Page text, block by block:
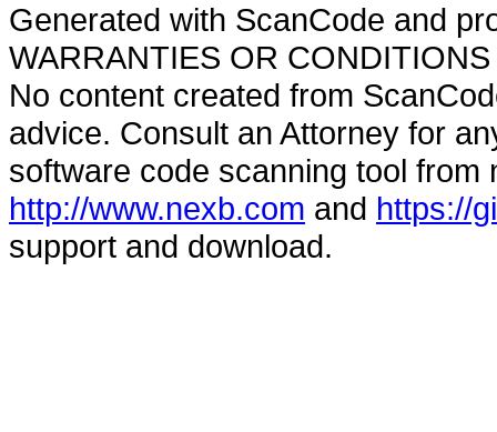
Generated with ScanCode and
WARRANTIES OR
No content created from
advice. Consult an Attorney for
software code scanning tool from
http://www.nexb.com and https://
support and download.